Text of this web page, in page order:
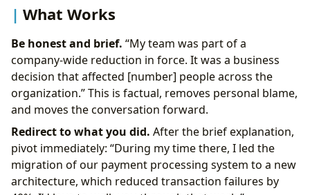
What Works
Be honest and brief. “My team was part of a
company-wide reduction in force. It was a business
decision that affected [number] people across the
organization.” This is factual, removes personal blame,
and moves the conversation forward.
Redirect to what you did. After the brief explanation,
pivot immediately: “During my time there, I led the
migration of our payment processing system to a new
architecture, which reduced transaction failures by